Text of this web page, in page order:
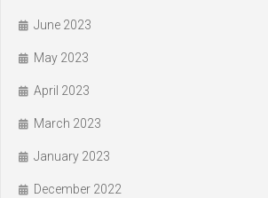
June 2023
May 2023
April 2023
March 2023
January 2023
December 2022